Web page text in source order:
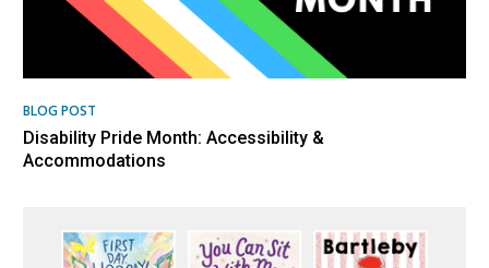
BLOG POST
Disability Pride Month: Accessibility &
Accommodations